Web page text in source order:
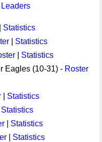
Statistics
Statistics
Statistics
Eagles (10-31) - Roster
Statistics
Statistics
Statistics
Statistics